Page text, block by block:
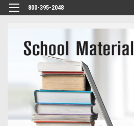
800-395-2048